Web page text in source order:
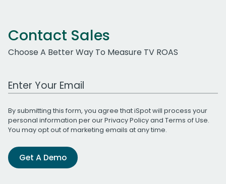
Contact Sales
Choose A Better Way To Measure TV ROAS
Work Email Address
By submitting this form, you agree that iSpot will process your
personal information per ourPrivacy Policyand Terms of Use.
You may opt out of marketing emails at any time.
Get A Demo